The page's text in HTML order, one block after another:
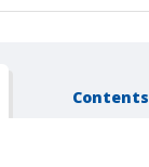
Contents